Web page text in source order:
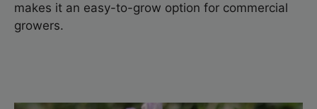
makes it an easy-to-grow option for commercial
growers.